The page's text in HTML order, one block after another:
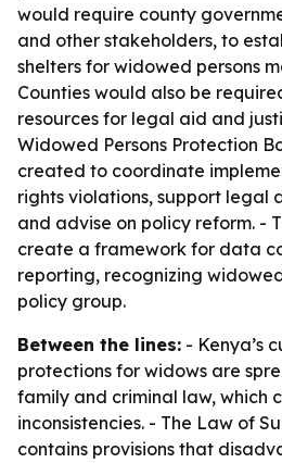
would require county
and other stakeholders, to
shelters for widowed persons
Counties would also be
resources for legal aid and
Widowed Persons Protection
created to coordinate
rights violations, support legal
and advise on policy reform. -
create a framework for data
reporting, recognizing
policy group.
Between the lines: - Kenya’s
protections for widows are
family and criminal law, which
inconsistencies. - The Law of
contains provisions that